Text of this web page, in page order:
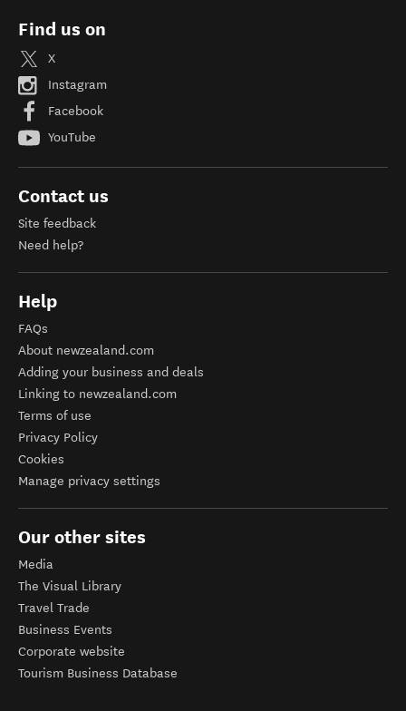
Find us on
X
Instagram
Facebook
YouTube
Contact us
Site feedback
Need help?
Help
FAQs
About newzealand.com
Adding your business and deals
Linking to newzealand.com
Terms of use
Privacy Policy
Cookies
Manage privacy settings
Our other sites
Media
The Visual Library
Travel Trade
Business Events
Corporate website
Tourism Business Database